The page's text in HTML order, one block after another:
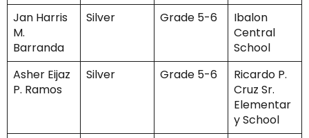
Jan Harris
M.
Barranda
Silver Grade 5-6
Ibalon
Central
School
Asher Eijaz
P. Ramos
Silver Grade 5-6
Ricardo P.
Cruz Sr.
Elementar
y School